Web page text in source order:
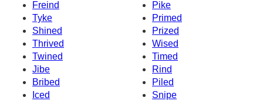
Freind
Pike
Tyke
Primed
Shined
Prized
Thrived
Wised
Twined
Timed
Jibe
Rind
Bribed
Piled
Iced
Snipe